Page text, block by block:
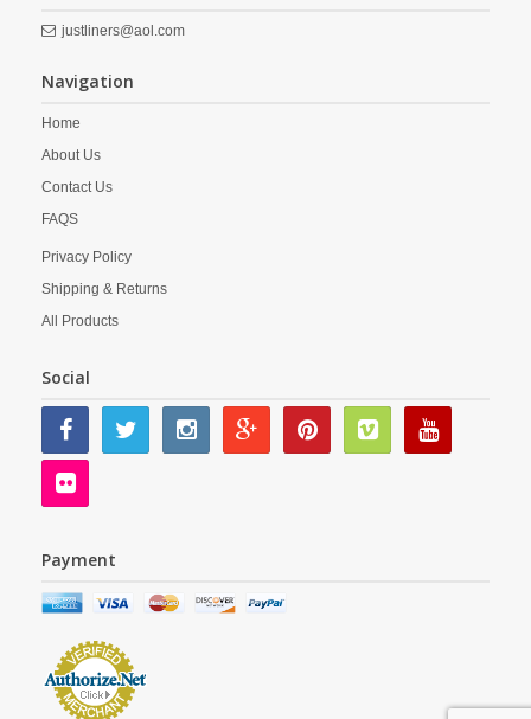
justliners@aol.com
Navigation
Home
About Us
Contact Us
FAQS
Privacy Policy
Shipping & Returns
All Products
Social
Payment